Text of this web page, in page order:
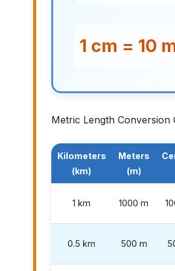
1 cm = 10
Metric Length Conversion
Kilometers
(km)
Meters
(m)
1 km 1000 m
0.5 km 500 m